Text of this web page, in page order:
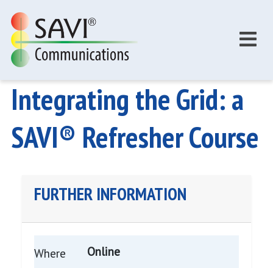
Integrating the Grid: a
SAVI® Refresher Course
FURTHER INFORMATION
Where Online